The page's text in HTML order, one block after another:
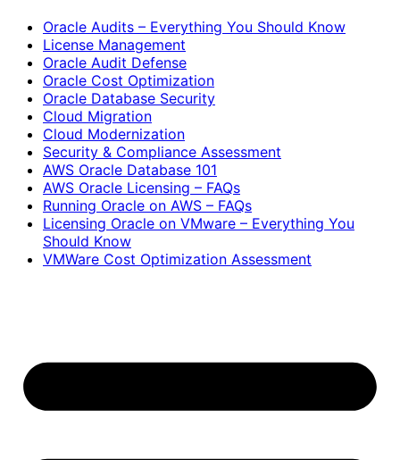
Oracle Audits – Everything You Should Know
License Management
Oracle Audit Defense
Oracle Cost Optimization
Oracle Database Security
Cloud Migration
Cloud Modernization
Security & Compliance Assessment
AWS Oracle Database 101
AWS Oracle Licensing – FAQs
Running Oracle on AWS – FAQs
Licensing Oracle on VMware – Everything You
Should Know
VMWare Cost Optimization Assessment